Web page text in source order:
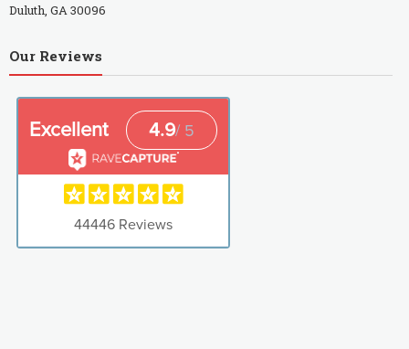
Duluth, GA 30096
Our Reviews